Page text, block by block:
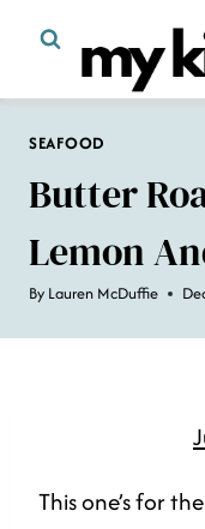
content
SEAFOOD
Butter
Lemon
By Lauren McDuffie
This one’s for